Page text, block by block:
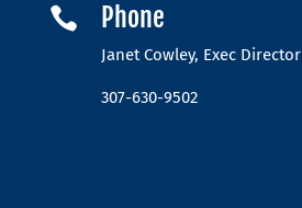
 Phone
Janet Cowley, Exec Director
307-630-9502